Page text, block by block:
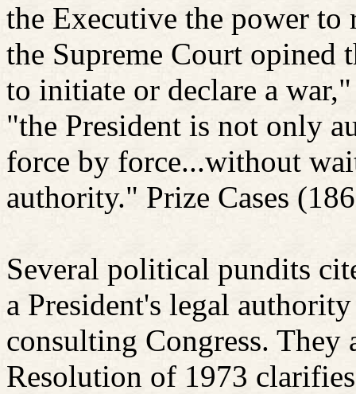
the Executive the power to
the Supreme Court opined
to initiate or declare a
"the President is not only
force by force...without
authority." Prize Cases
Several political pundits
a President's legal
consulting Congress. They
Resolution of 1973